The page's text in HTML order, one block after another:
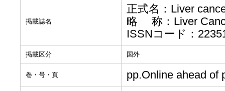
掲載誌名
正式名：Liver
略 称：Liver
ISSNコード：
掲載区分 国外
巻・号・頁 pp.Online ahead of